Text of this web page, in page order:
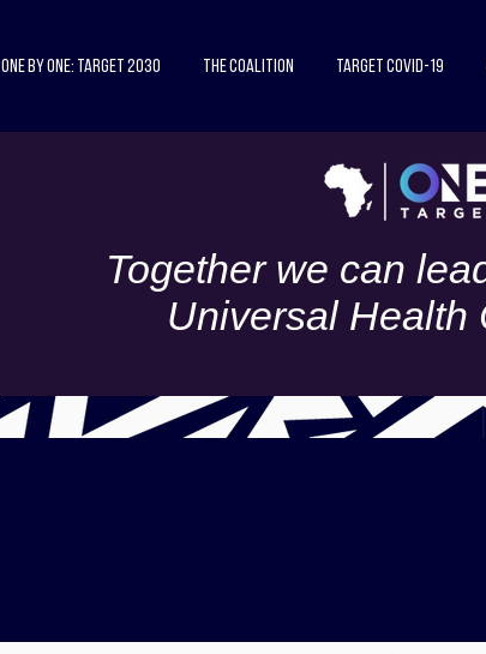
One by One: Target 2030 The Coalition Target COVID-19
Together we can
Universal Health